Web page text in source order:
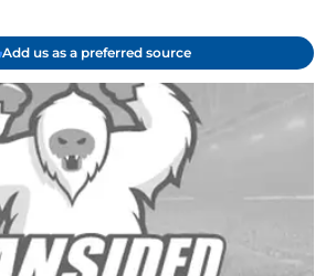
Add us as a preferred source